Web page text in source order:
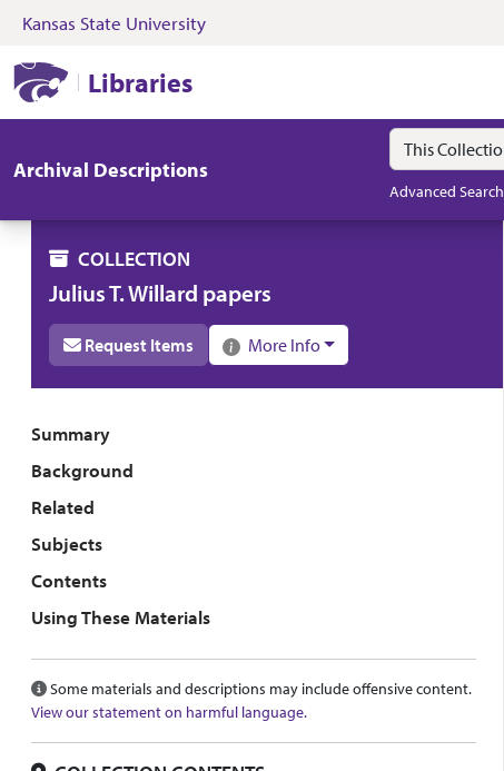
Skip to search Skip to main content
Kansas State University
Libraries
Archival Descriptions
Search in
search for
Advanced Search
COLLECTION
Julius T. Willard papers
Request Items More Info
Collection overview
Summary
Background
Related
Subjects
Contents
Using These Materials
Some materials and descriptions may include offensive content.
View our statement on harmful language.